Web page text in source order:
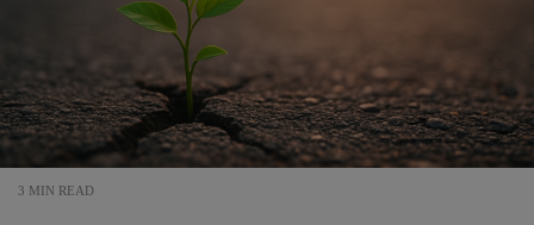
3 MIN READ